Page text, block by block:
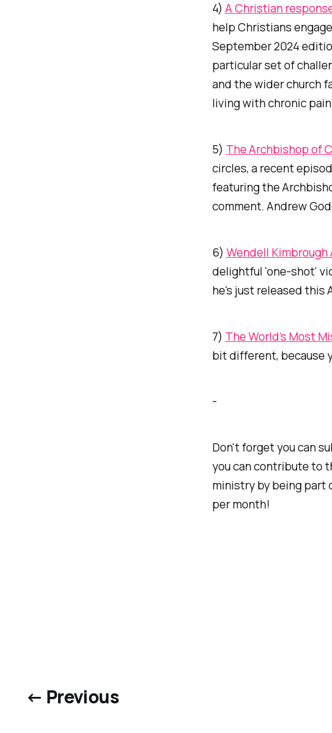
4) A Christian
help Christians
September 2024
particular set of
and the wider church
living with chronic
5) The Archbishop of
circles, a recent
featuring the
comment. Andrew
6) Wendell Kimbrough
delightful 'one-shot'
he's just released this
7) The World’s Most
bit different, because
-
Don't forget you can
you can contribute to
ministry by being part
per month!
← Previous